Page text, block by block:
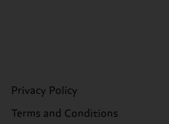
Privacy Policy
Terms and Conditions